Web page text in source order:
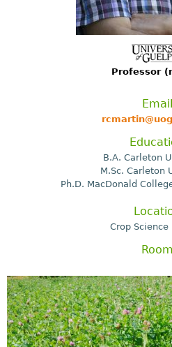
Professor
B.A. Carleton
M.Sc. Carleton
Ph.D. MacDonald
Crop Science